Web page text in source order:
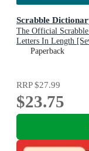
Scrabble
The Official
Letters In Length
Paperback
RRP$27.99
$23.75